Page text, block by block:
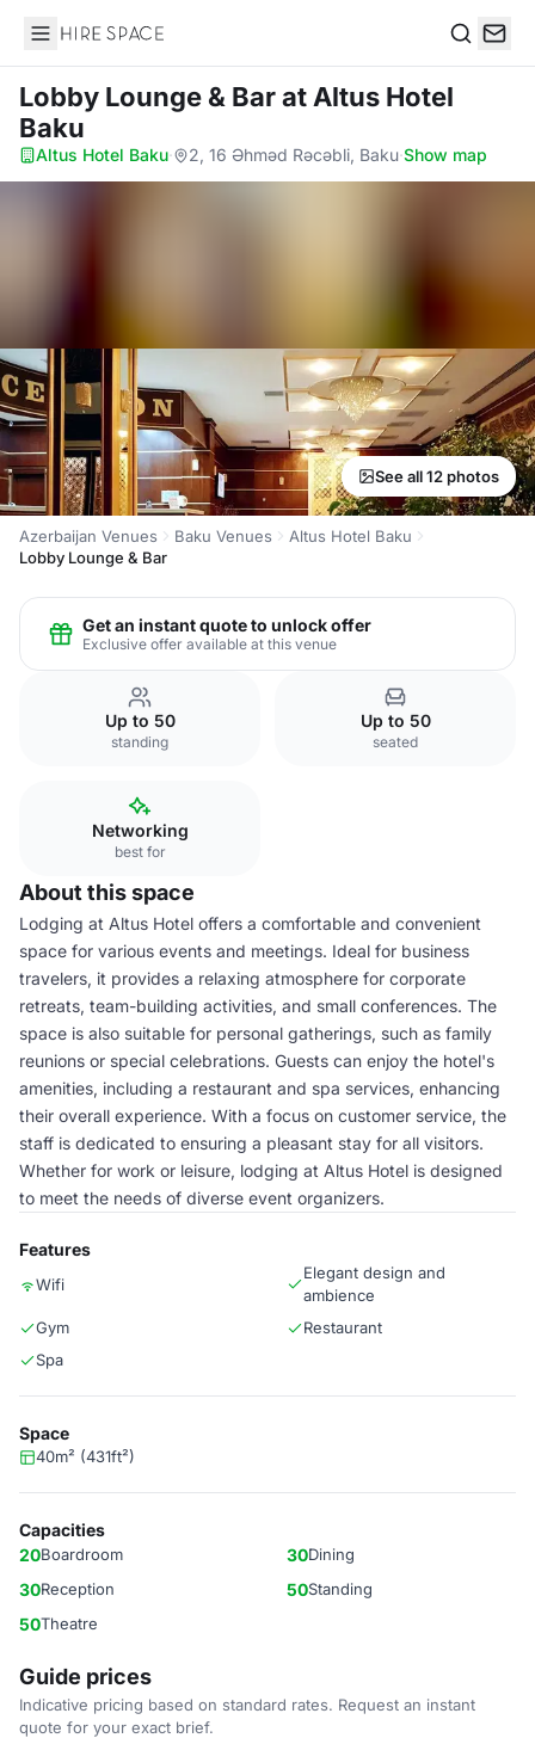
Hire Space
Lobby Lounge & Barat Altus Hotel
Baku
Altus Hotel Baku· 2, 16 Əhməd Rəcəbli, Baku·Show map
See all 12 photos
Azerbaijan Venues Baku Venues
Altus Hotel Baku
Lobby Lounge & Bar
Get an instant quote to unlock offer
Exclusive offer available at this venue
Up to 50
standing
Up to 50
seated
Networking
best for
About this space
Lodging at Altus Hotel offers a comfortable and convenient
space for various events and meetings. Ideal for business
travelers, it provides a relaxing atmosphere for corporate
retreats, team-building activities, and small conferences. The
space is also suitable for personal gatherings, such as family
reunions or special celebrations. Guests can enjoy the hotel's
amenities, including a restaurant and spa services, enhancing
their overall experience. With a focus on customer service, the
staff is dedicated to ensuring a pleasant stay for all visitors.
Whether for work or leisure, lodging at Altus Hotel is designed
to meet the needs of diverse event organizers.
Features
Wifi
Elegant design and
ambience
Gym
Restaurant
Spa
Space
40m² (431ft²)
Capacities
20Boardroom 30Dining
30Reception 50Standing
50Theatre
Guide prices
Indicative pricing based on standard rates. Request an instant
quote for your exact brief.